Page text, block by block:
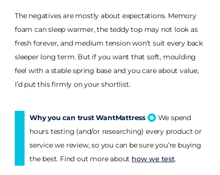
The negatives are mostly about expectations. Memory
foam can sleep warmer, the teddy top may not look as
fresh forever, and medium tension won’t suit every back
sleeper long term. But if you want that soft, moulding
feel with a stable spring base and you care about value,
I’d put this firmly on your shortlist.
Why you can trust WantMattress
We spend
hours testing (and/or researching) every product or
service we review, so you can be sure you’re buying
the best. Find out more about how we test.